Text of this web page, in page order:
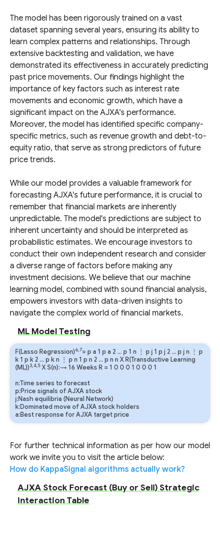
The model has been rigorously trained on a vast
dataset spanning several years, ensuring its ability to
learn complex patterns and relationships. Through
extensive backtesting and validation, we have
demonstrated its effectiveness in accurately predicting
past price movements. Our findings highlight the
importance of key factors such as interest rate
movements and economic growth, which have a
significant impact on the AJXA's performance.
Moreover, the model has identified specific company-
specific metrics, such as revenue growth and debt-to-
equity ratio, that serve as strong predictors of future
price trends.
While our model provides a valuable framework for
forecasting AJXA's future performance, it is crucial to
remember that financial markets are inherently
unpredictable. The model's predictions are subject to
inherent uncertainty and should be interpreted as
probabilistic estimates. We encourage investors to
conduct their own independent research and consider
a diverse range of factors before making any
investment decisions. We believe that our machine
learning model, combined with sound financial analysis,
empowers investors with data-driven insights to
navigate the complex world of financial markets.
ML Model Testing
F(Lasso Regression)6,7= p a 1 p a 2 … p 1 n ⋮ p j 1 p j 2 … p j n ⋮ p
k1 p k 2 … p kn ⋮ p n 1 p n 2 … p n n X R(Transductive Learning
(ML))3,4,5 X S(n):→ 16 Weeks R = 1 0 0 0 1 0 0 0 1
n:Time series to forecast
p:Price signals of AJXA stock
j:Nash equilibria (Neural Network)
k:Dominated move of AJXA stock holders
a:Best response for AJXA target price
For further technical information as per how our model
work we invite you to visit the article below:
How do KappaSignal algorithms actually work?
AJXA Stock Forecast (Buy or Sell) Strategic
Interaction Table